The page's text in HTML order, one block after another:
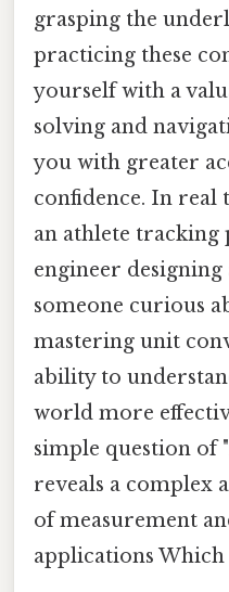
grasping the
practicing these
yourself with a
solving and
you with greater
confidence. In real
an athlete tracking
engineer
someone curious
mastering unit
ability to
world more
simple question of
reveals a complex
of measurement
applications Which